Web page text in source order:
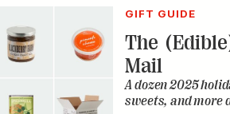
GIFT GUIDE
The
Mail
A dozen 2025
sweets, and more